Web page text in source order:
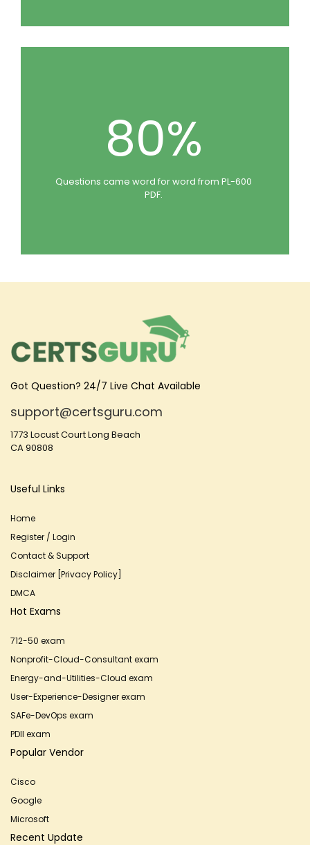
80%
Questions came word for word from PL-600
PDF.
Got Question? 24/7 Live Chat Available
support@certsguru.com
1773 Locust Court Long Beach
CA 90808
Useful Links
Home
Register / Login
Contact & Support
Disclaimer [Privacy Policy]
DMCA
Hot Exams
712-50 exam
Nonprofit-Cloud-Consultant exam
Energy-and-Utilities-Cloud exam
User-Experience-Designer exam
SAFe-DevOps exam
PDII exam
Popular Vendor
Cisco
Google
Microsoft
Recent Update